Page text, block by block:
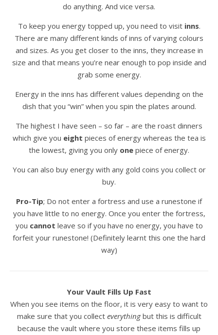
do anything. And vice versa.
To keep you energy topped up, you need to visit inns.
There are many different kinds of inns of varying colours
and sizes. As you get closer to the inns, they increase in
size and that means you’re near enough to pop inside and
grab some energy.
Energy in the inns has different values depending on the
dish that you “win” when you spin the plates around.
The highest I have seen – so far – are the roast dinners
which give you eight pieces of energy whereas the tea is
the lowest, giving you only one piece of energy.
You can also buy energy with any gold coins you collect or
buy.
Pro-Tip; Do not enter a fortress and use a runestone if
you have little to no energy. Once you enter the fortress,
you cannot leave so if you have no energy, you have to
forfeit your runestone! (Definitely learnt this one the hard
way)
Your Vault Fills Up Fast
When you see items on the floor, it is very easy to want to
make sure that you collect everythingbut this is difficult
because the vault where you store these items fills up